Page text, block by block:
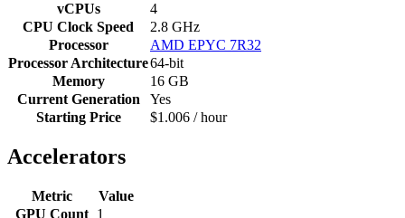
vCPUs
4
CPU Clock Speed
2.8 GHz
Processor
AMD EPYC 7R32
Processor Architecture64-bit
Memory
16 GB
Current Generation
Yes
Starting Price
$1.006 / hour
Accelerators
Metric
Value
GPU Count
1